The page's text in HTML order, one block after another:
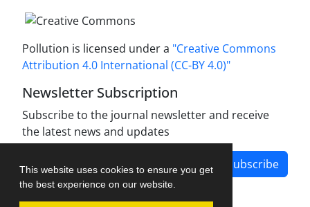
This website uses cookies to ensure you get
the best experience on our website.
Pollution is licensed under a "Creative Commons
Attribution 4.0 International (CC-BY 4.0)"
Newsletter Subscription
Subscribe to the journal newsletter and receive
the latest news and updates
Subscribe